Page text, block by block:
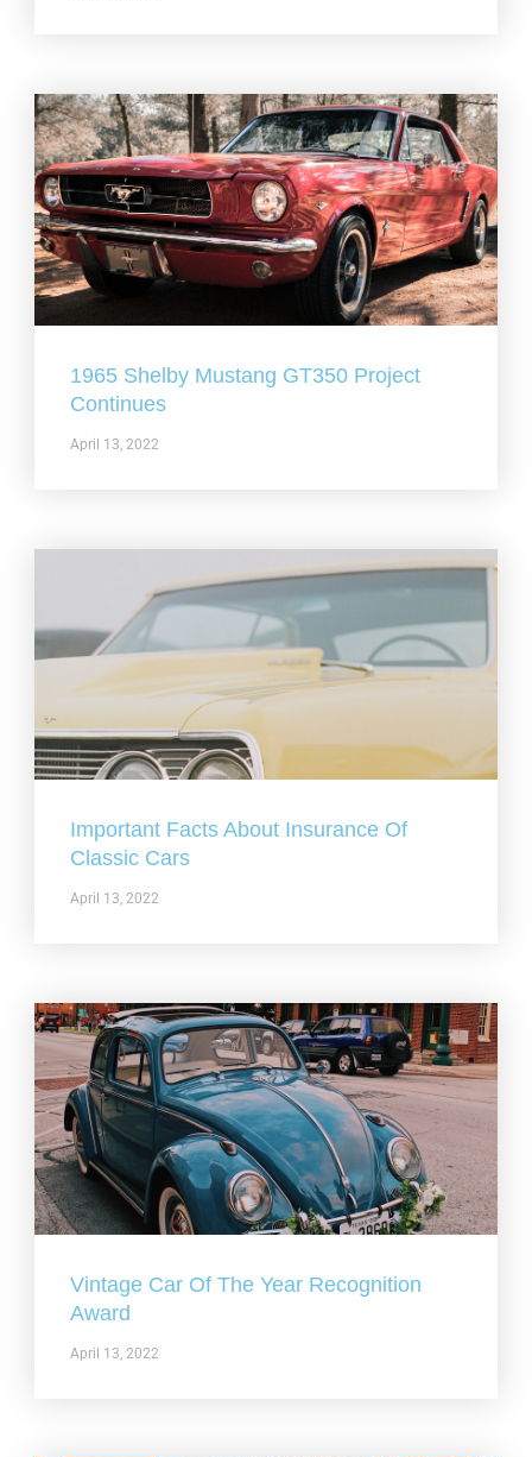
1965 Shelby Mustang GT350 Project
Continues
April 13, 2022
Important Facts About Insurance Of
Classic Cars
April 13, 2022
Vintage Car Of The Year Recognition
Award
April 13, 2022